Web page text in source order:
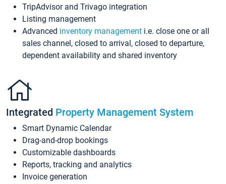
TripAdvisor and Trivago integration
Listing management
Advanced inventory management i.e. close one or all
sales channel, closed to arrival, closed to departure,
dependent availability and shared inventory
Integrated Property Management System
Smart Dynamic Calendar
Drag-and-drop bookings
Customizable dashboards
Reports, tracking and analytics
Invoice generation